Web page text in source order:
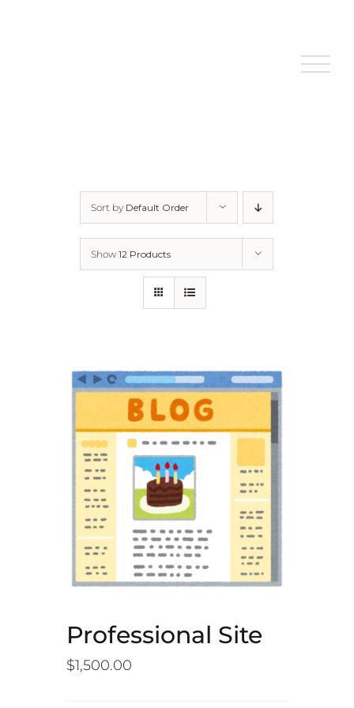
Sort by Default Order
Show12 Products
Professional Site
$1,500.00